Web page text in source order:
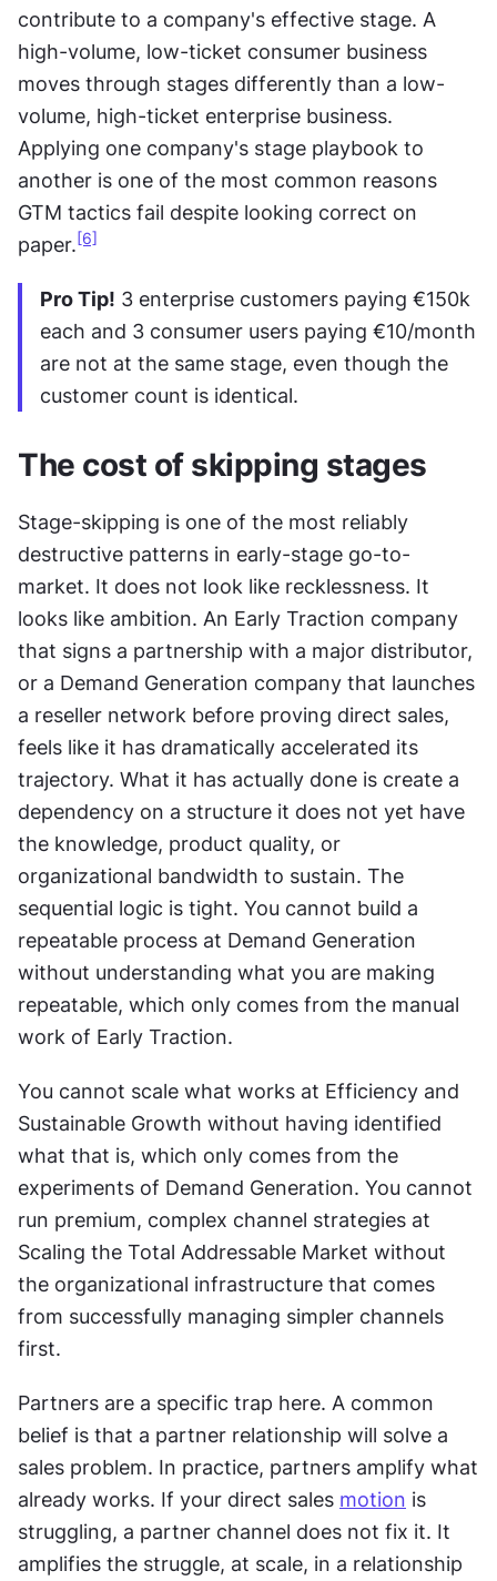
contribute to a company's effective stage. A
high-volume, low-ticket consumer business
moves through stages differently than a low-
volume, high-ticket enterprise business.
Applying one company's stage playbook to
another is one of the most common reasons
GTM tactics fail despite looking correct on
paper. [6]
Pro Tip! 3 enterprise customers paying €150k
each and 3 consumer users paying €10/month
are not at the same stage, even though the
customer count is identical.
The cost of skipping stages
Stage-skipping is one of the most reliably
destructive patterns in early-stage go-to-
market. It does not look like recklessness. It
looks like ambition. An Early Traction company
that signs a partnership with a major distributor,
or a Demand Generation company that launches
a reseller network before proving direct sales,
feels like it has dramatically accelerated its
trajectory. What it has actually done is create a
dependency on a structure it does not yet have
the knowledge, product quality, or
organizational bandwidth to sustain. The
sequential logic is tight. You cannot build a
repeatable process at Demand Generation
without understanding what you are making
repeatable, which only comes from the manual
work of Early Traction.
You cannot scale what works at Efficiency and
Sustainable Growth without having identified
what that is, which only comes from the
experiments of Demand Generation. You cannot
run premium, complex channel strategies at
Scaling the Total Addressable Market without
the organizational infrastructure that comes
from successfully managing simpler channels
first.
Partners are a specific trap here. A common
belief is that a partner relationship will solve a
sales problem. In practice, partners amplify what
already works. If your direct sales motion is
struggling, a partner channel does not fix it. It
amplifies the struggle, at scale, in a relationship